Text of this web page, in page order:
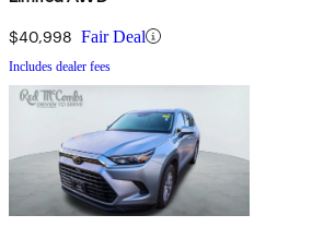
$40,998 Fair Deal
Includes dealer fees